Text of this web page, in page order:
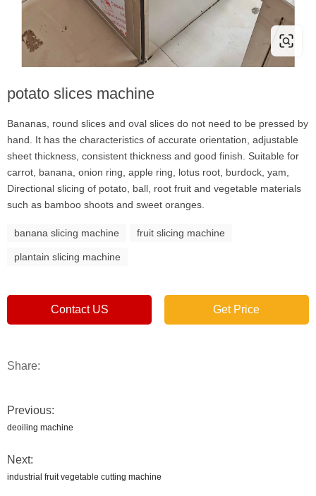
potato slices machine
Bananas, round slices and oval slices do not need to be pressed by
hand. It has the characteristics of accurate orientation, adjustable
sheet thickness, consistent thickness and good finish. Suitable for
carrot, banana, onion ring, apple ring, lotus root, burdock, yam,
Directional slicing of potato, ball, root fruit and vegetable materials
such as bamboo shoots and sweet oranges.
banana slicing machine fruit slicing machine
plantain slicing machine
Contact US Get Price
Share:
Previous:
deoiling machine
Next:
industrial fruit vegetable cutting machine